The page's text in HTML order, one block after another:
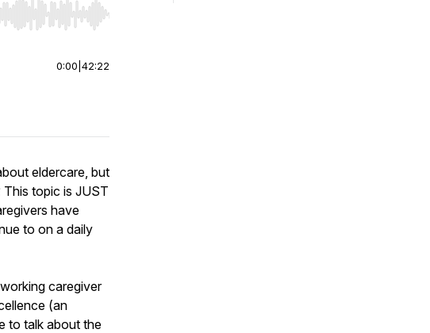
to start or end. Hold shift to jump forward or backward.
0:00 42:22
eldercare, but
topic is JUST
have
to on a daily
caregiver
(an
to talk about the